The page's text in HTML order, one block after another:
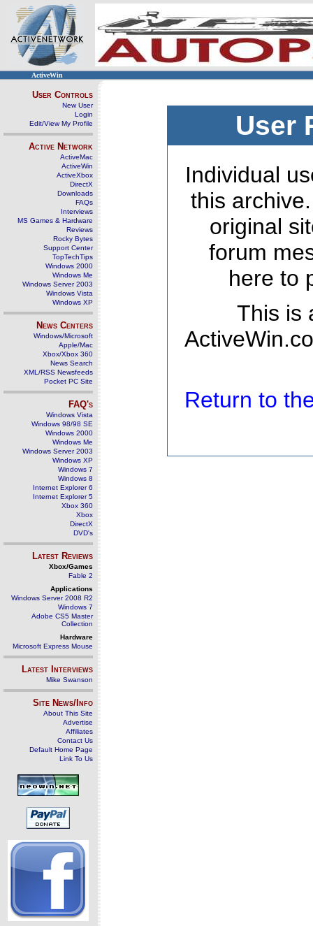
ActiveWin
User Controls
New User
Login
Edit/View My Profile
Active Network
ActiveMac
ActiveWin
ActiveXbox
DirectX
Downloads
FAQs
Interviews
MS Games & Hardware
Reviews
Rocky Bytes
Support Center
TopTechTips
Windows 2000
Windows Me
Windows Server 2003
Windows Vista
Windows XP
News Centers
Windows/Microsoft
Apple/Mac
Xbox/Xbox 360
News Search
XML/RSS Newsfeeds
Pocket PC Site
FAQ's
Windows Vista
Windows 98/98 SE
Windows 2000
Windows Me
Windows Server 2003
Windows XP
Windows 7
Windows 8
Internet Explorer 6
Internet Explorer 5
Xbox 360
Xbox
DirectX
DVD's
Latest Reviews
Xbox/Games
Fable 2
Applications
Windows Server 2008 R2
Windows 7
Adobe CS5 Master
Collection
Hardware
Microsoft Express Mouse
Latest Interviews
Mike Swanson
Site News/Info
About This Site
Advertise
Affiliates
Contact Us
Default Home Page
Link To Us
User
Individual
this
original
forum
here to
This is
Return to